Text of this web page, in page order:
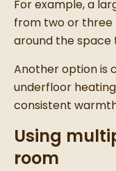
For example, a
from two or
around the space
Another option is
underfloor
consistent
Using
room